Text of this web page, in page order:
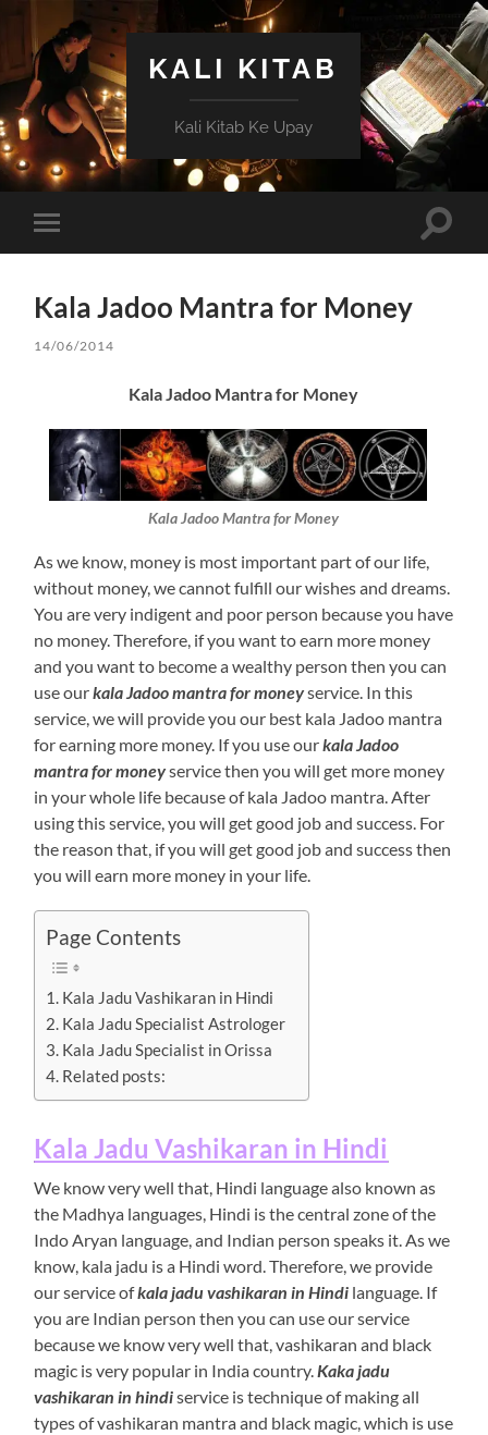
KALI KITAB
Kali Kitab Ke Upay
mobile
Toggle
Kala Jadoo Mantra for Money
14/06/2014
Kala Jadoo Mantra for Money
Kala Jadoo Mantra for Money
As we know, money is most important part of our life,
without money, we cannot fulfill our wishes and dreams.
You are very indigent and poor person because you have
no money. Therefore, if you want to earn more money
and you want to become a wealthy person then you can
use ourkala Jadoo mantra for moneyservice. In this
service, we will provide you our best kala Jadoo mantra
for earning more money. If you use ourkala Jadoo
mantra for moneyservice then you will get more money
in your whole life because of kala Jadoo mantra. After
using this service, you will get good job and success. For
the reason that, if you will get good job and success then
you will earn more money in your life.
Page Contents
Kala Jadu Vashikaran in Hindi
Kala Jadu Specialist Astrologer
Kala Jadu Specialist in Orissa
Related posts:
Kala Jadu Vashikaran in Hindi
We know very well that, Hindi language also known as
the Madhya languages, Hindi is the central zone of the
Indo Aryan language, and Indian person speaks it. As we
know, kala jadu is a Hindi word. Therefore, we provide
our service ofkala jadu vashikaran in Hindi language. If
you are Indian person then you can use our service
because we know very well that, vashikaran and black
magic is very popular in India country.Kaka jadu
vashikaran in hindiservice is technique of making all
types of vashikaran mantra and black magic, which is use